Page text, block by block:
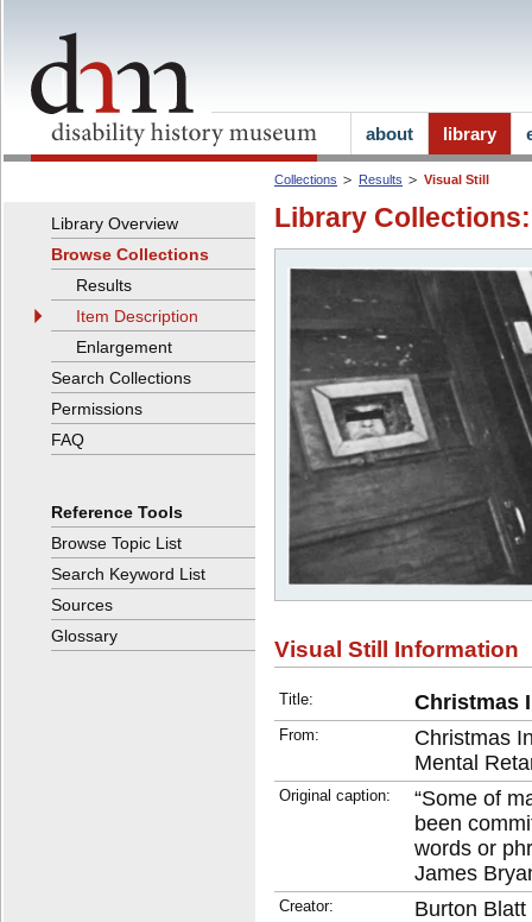
Collections Results Visual Still
Library
Visual Still Information
Title: Christmas
From:
Christmas
Mental
Original caption:
“Some of
been
words or
James
Creator: Burton
Library Overview
Browse Collections
Results
Item Description
Enlargement
Search Collections
Permissions
FAQ
Reference Tools
Browse Topic List
Search Keyword List
Sources
Glossary
about library